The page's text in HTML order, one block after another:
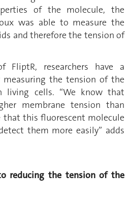
of the molecule, the
was able to measure the
and therefore the tension of
researchers have a
the tension of the
living cells. “We know that
membrane tension than
that this fluorescent molecule
them more easily” adds
reducing the tension of the